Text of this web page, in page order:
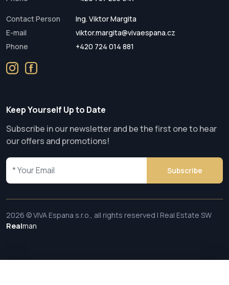
Contact Person
Ing. Viktor Margita
E-mail
viktor.margita@vivaespana.cz
Phone
+420 724 014 881
Keep Yourself Up to Date
Subscribe in our newsletter and be the first one to hear
our offers and promotions!
Subscribe
2026 © VIVA Espana s.r.o., all rights reserved | Real Estate SW
Realman